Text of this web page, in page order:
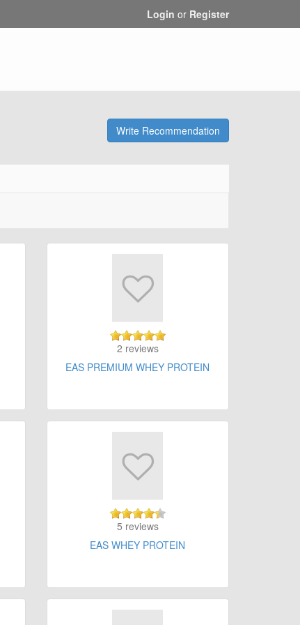
Login or Register
Write Recommendation
2 reviews
EAS PREMIUM WHEY PROTEIN
5 reviews
EAS WHEY PROTEIN